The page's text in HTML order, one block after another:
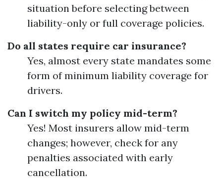
situation before selecting between
liability-only or full coverage policies.
Do all states require car insurance?
Yes, almost every state mandates some
form of minimum liability coverage for
drivers.
Can I switch my policy mid-term?
Yes! Most insurers allow mid-term
changes; however, check for any
penalties associated with early
cancellation.